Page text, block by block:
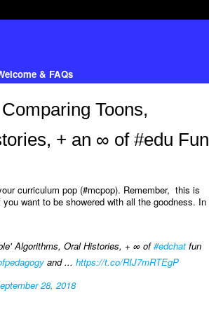
& FAQs
Toons,
+ an ∞ of #edu Fun
curriculum pop (#mcpop). Remember, this is
want to be showered with all the goodness. In
Algorithms, Oral Histories, + ∞ of#edchatfun
and ...https://t.co/RIJ7mRTEgP
28, 2018